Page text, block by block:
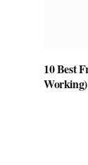
10 Best
Working)